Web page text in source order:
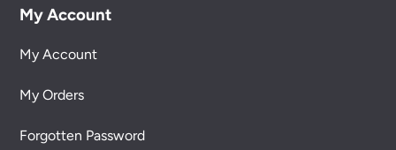
My Account
My Account
My Orders
Forgotten Password